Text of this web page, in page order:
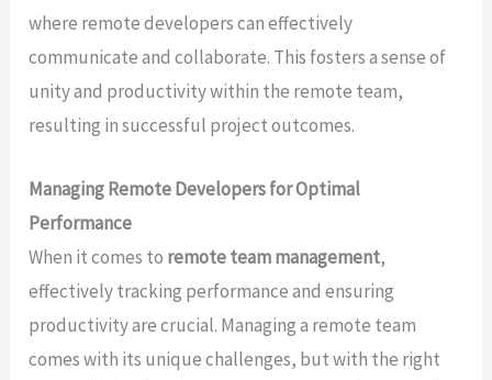
where remote developers can effectively
communicate and collaborate. This fosters a sense of
unity and productivity within the remote team,
resulting in successful project outcomes.
Managing Remote Developers for Optimal
Performance
When it comes to remote team management,
effectively tracking performance and ensuring
productivity are crucial. Managing a remote team
comes with its unique challenges, but with the right